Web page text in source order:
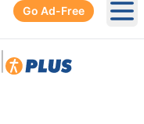
Go Ad-Free